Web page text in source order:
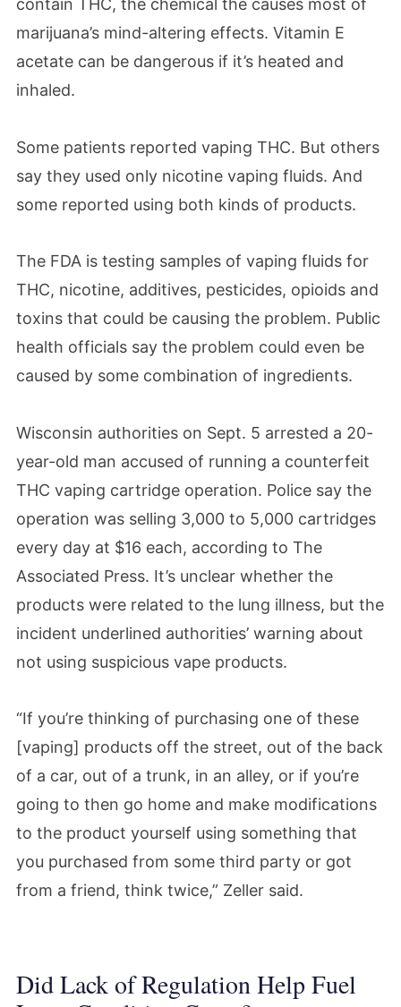
contain THC, the chemical the causes most of
marijuana’s mind-altering effects. Vitamin E
acetate can be dangerous if it’s heated and
inhaled.
Some patients reported vaping THC. But others
say they used only nicotine vaping fluids. And
some reported using both kinds of products.
The FDA is testing samples of vaping fluids for
THC, nicotine, additives, pesticides, opioids and
toxins that could be causing the problem. Public
health officials say the problem could even be
caused by some combination of ingredients.
Wisconsin authorities on Sept. 5 arrested a 20-
year-old man accused of running a counterfeit
THC vaping cartridge operation. Police say the
operation was selling 3,000 to 5,000 cartridges
every day at $16 each, according to The
Associated Press. It’s unclear whether the
products were related to the lung illness, but the
incident underlined authorities’ warning about
not using suspicious vape products.
“If you’re thinking of purchasing one of these
[vaping] products off the street, out of the back
of a car, out of a trunk, in an alley, or if you’re
going to then go home and make modifications
to the product yourself using something that
you purchased from some third party or got
from a friend, think twice,” Zeller said.
Did Lack of Regulation Help Fuel